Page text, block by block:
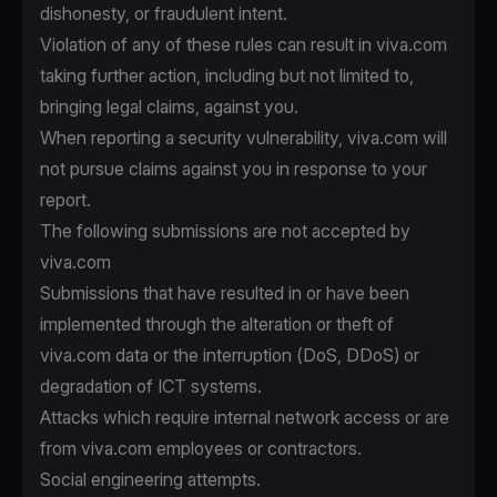
dishonesty, or fraudulent intent.
Violation of any of these rules can result in viva.com
taking further action, including but not limited to,
bringing legal claims, against you.
When reporting a security vulnerability, viva.com will
not pursue claims against you in response to your
report.
The following submissions are not accepted by
viva.com
Submissions that have resulted in or have been
implemented through the alteration or theft of
viva.com data or the interruption (DoS, DDoS) or
degradation of ICT systems.
Attacks which require internal network access or are
from viva.com employees or contractors.
Social engineering attempts.